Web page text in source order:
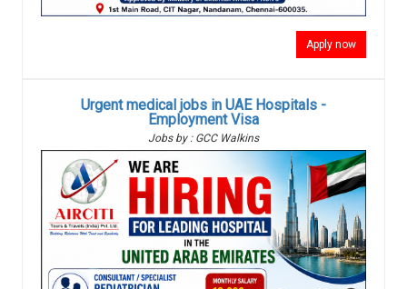
Apply now
Urgent medical jobs in UAE Hospitals -
Employment Visa
Jobs by : GCC Walkins